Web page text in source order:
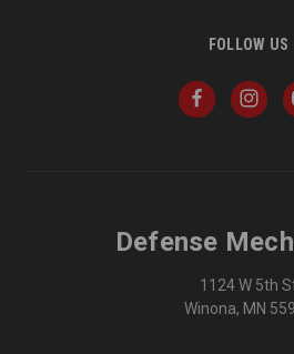
FOLLOW US
Defense
1124 W 5th
Winona, MN